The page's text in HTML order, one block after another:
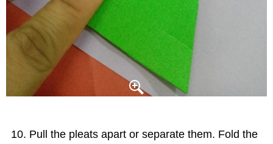
Pull the pleats apart or separate them. Fold the